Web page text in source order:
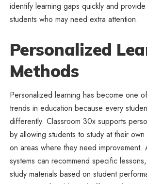
identify learning gaps quickly and
students who may need extra attention.
Personalized
Methods
Personalized learning has become one
trends in education because every
differently. Classroom 30x supports
by allowing students to study at their
on areas where they need improvement.
systems can recommend specific
study materials based on student